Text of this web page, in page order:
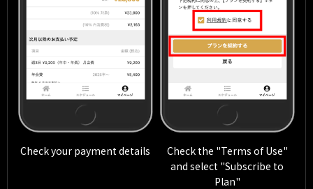
Check your payment details
Check the "Terms of Use"
and select "Subscribe to
Plan"